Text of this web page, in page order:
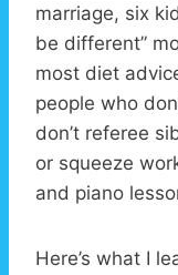
marriage, six
be different”
most diet
people who
don’t referee
or squeeze
and piano
Here’s what I